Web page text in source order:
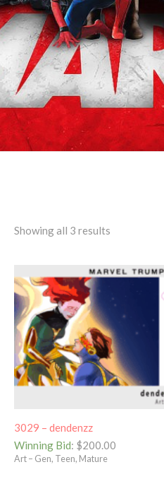
Search results:
Showing all 3 results
3029 – dendenzz
Winning Bid: $200.00
Art – Gen, Teen, Mature